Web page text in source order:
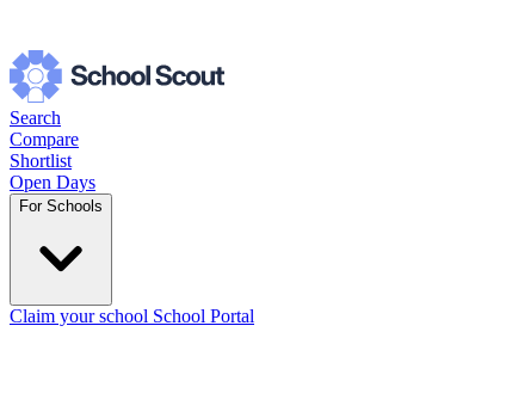
Search
Compare
Shortlist
Open Days
For Schools
Claim your school School Portal